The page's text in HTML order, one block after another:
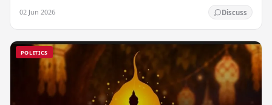
02 Jun 2026 Discuss
POLITICS